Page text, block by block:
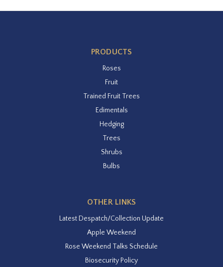
PRODUCTS
Roses
Fruit
Trained Fruit Trees
Edimentals
Hedging
Trees
Shrubs
Bulbs
OTHER LINKS
Latest Despatch/Collection Update
Apple Weekend
Rose Weekend Talks Schedule
Biosecurity Policy